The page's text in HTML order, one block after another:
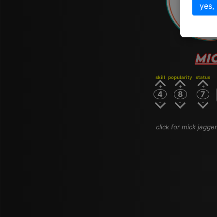
skill
4
popularity
8
status
7
click for mick
yes,